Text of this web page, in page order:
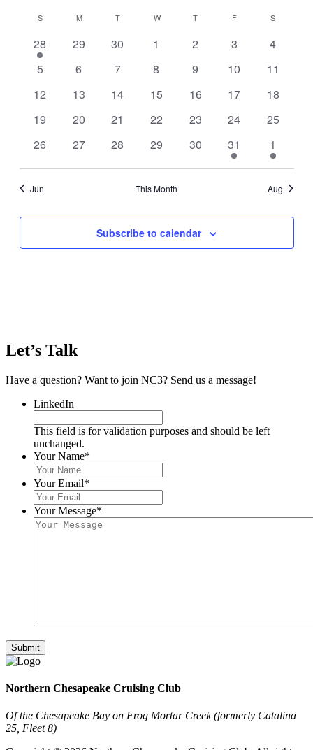
and
Views
date.
Calendar
Events
SSUNDAY MMONDAY TTUESDAYW WEDNESDAY
T THURSDAY
FFRIDAY S
1
event
28
0
29
0
30
0
1
0
2
0
3
0
4
0
5
0
6
0
7
0
8
0
9
0
10
0
11
0
12
0
13
0
14
0
15
0
16
0
17
0
18
0
19
0
20
0
21
0
22
0
23
0
24
0
25
0
26
0
27
0
28
0
29
0
30
1
event
31
1
event
1
Jun This Month Aug
Subscribe to calendar
Let’s Talk
Have a question? Want to join NC3? Send us a message!
LinkedIn
This field is for validation purposes and should be left
unchanged.
Your Name*
Your Email*
Your Message*
Northern Chesapeake Cruising Club
Of the Chesapeake Bay on Frog Mortar Creek (formerly Catalina
25, Fleet 8)